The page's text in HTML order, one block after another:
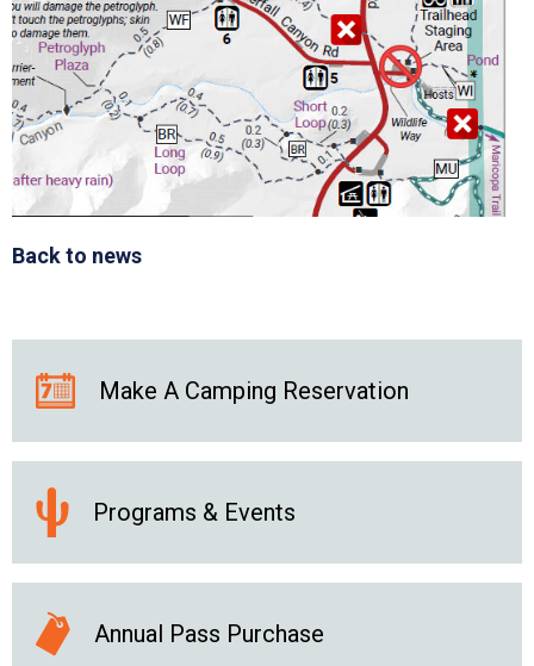
Back to news
Make A Camping Reservation
Programs & Events
Annual Pass Purchase